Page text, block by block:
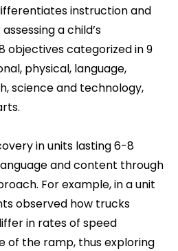
instruction and
a child’s
objectives categorized in 9
physical, language,
science and technology,
in units lasting 6-8
and content through
For example, in a unit
observed how trucks
in rates of speed
of the ramp, thus exploring